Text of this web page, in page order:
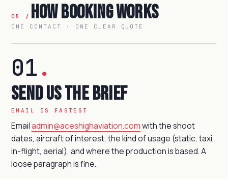
05 / How Booking Works
ONE CONTACT · ONE CLEAR QUOTE
01.
Send us the brief
EMAIL IS FASTEST
Emailadmin@aceshighaviation.comwith the shoot
dates, aircraft of interest, the kind of usage (static, taxi,
in-flight, aerial), and where the production is based. A
loose paragraph is fine.